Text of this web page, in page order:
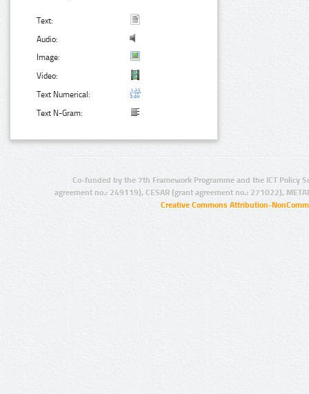
Text:
Audio:
Image:
Video:
Text Numerical:
Text N-Gram:
Co-funded by the 7th Framework Programme and the ICT Policy
agreement no.: 249119), CESAR (grant agreement no.: 271022),
Creative Commons Attribution-